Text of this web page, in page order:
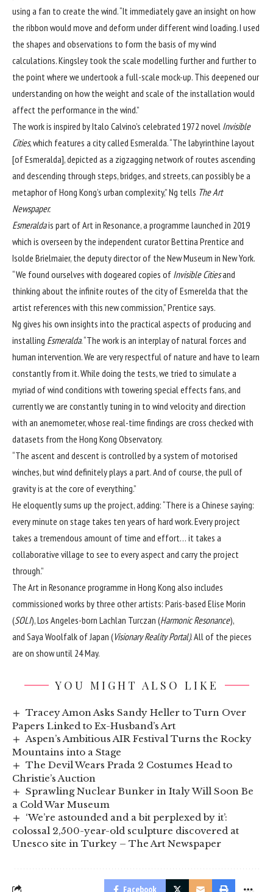
using a fan to create the wind. “It immediately gave an insight on how
the ribbon would move and deform under different wind loading. I used
the shapes and observations to form the basis of my wind
calculations. Kingsley took the scale modelling further and further to
the point where we undertook a full-scale mock-up. This deepened our
understanding on how the weight and scale of the installation would
affect the performance in the wind.”
The work is inspired by Italo Calvino’s celebrated 1972 novel Invisible
Cities, which features a city called Esmeralda. “The labyrinthine layout
[of Esmeralda], depicted as a zigzagging network of routes ascending
and descending through steps, bridges, and streets, can possibly be a
metaphor of Hong Kong’s urban complexity,” Ng tells The Art
Newspaper.
Esmeraldais part of Art in Resonance, a programme launched in 2019
which is overseen by the independent curator Bettina Prentice and
Isolde Brielmaier, the deputy director of the New Museum in New York.
“We found ourselves with dogeared copies of Invisible Citiesand
thinking about the infinite routes of the city of Esmerelda that the
artist references with this new commission,” Prentice says.
Ng gives his own insights into the practical aspects of producing and
installing Esmeralda. “The work is an interplay of natural forces and
human intervention. We are very respectful of nature and have to learn
constantly from it. While doing the tests, we tried to simulate a
myriad of wind conditions with towering special effects fans, and
currently we are constantly tuning in to wind velocity and direction
with an anemometer, whose real-time findings are cross checked with
datasets from the Hong Kong Observatory.
“The ascent and descent is controlled by a system of motorised
winches, but wind definitely plays a part. And of course, the pull of
gravity is at the core of everything.”
He eloquently sums up the project, adding: “There is a Chinese saying:
every minute on stage takes ten years of hard work. Every project
takes a tremendous amount of time and effort… it takes a
collaborative village to see to every aspect and carry the project
through.”
The Art in Resonance programme in Hong Kong also includes
commissioned works by three other artists: Paris-based Elise Morin
(SOLI), Los Angeles-born Lachlan Turczan (Harmonic Resonance),
and Saya Woolfalk of Japan (Visionary Reality Portal). All of the pieces
are on show until 24 May.
YOU MIGHT ALSO LIKE
Tracey Amon Asks Sandy Heller to Turn Over
Papers Linked to Ex-Husband’s Art
Aspen’s Ambitious AIR Festival Turns the Rocky
Mountains into a Stage
The Devil Wears Prada 2 Costumes Head to
Christie’s Auction
Sprawling Nuclear Bunker in Italy Will Soon Be
a Cold War Museum
‘We’re astounded and a bit perplexed by it’:
colossal 2,500-year-old sculpture discovered at
Unesco site in Turkey – The Art Newspaper
Facebook